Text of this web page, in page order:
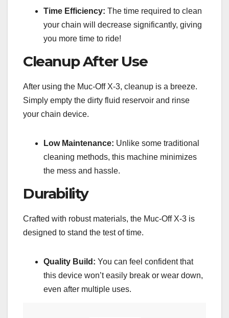
Time Efficiency: The time required to clean
your chain will decrease significantly, giving
you more time to ride!
Cleanup After Use
After using the Muc-Off X-3, cleanup is a breeze.
Simply empty the dirty fluid reservoir and rinse
your chain device.
Low Maintenance: Unlike some traditional
cleaning methods, this machine minimizes
the mess and hassle.
Durability
Crafted with robust materials, the Muc-Off X-3 is
designed to stand the test of time.
Quality Build: You can feel confident that
this device won’t easily break or wear down,
even after multiple uses.